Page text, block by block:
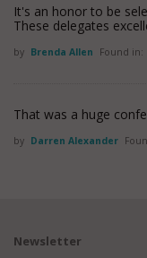
It's an honor to be
These delegates
by Brenda Allen Found in:
That was a huge
by Darren Alexander
Newsletter